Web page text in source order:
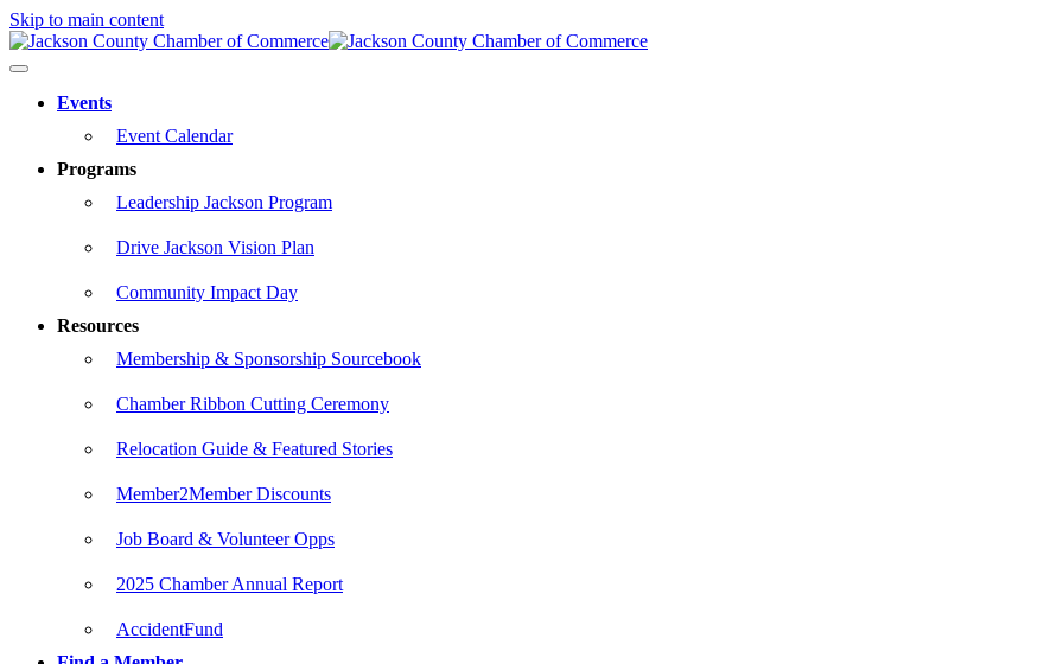
Skip to main content
Events
Event Calendar
Programs
Leadership Jackson Program
Drive Jackson Vision Plan
Community Impact Day
Resources
Membership & Sponsorship Sourcebook
Chamber Ribbon Cutting Ceremony
Relocation Guide & Featured Stories
Member2Member Discounts
Job Board & Volunteer Opps
2025 Chamber Annual Report
AccidentFund